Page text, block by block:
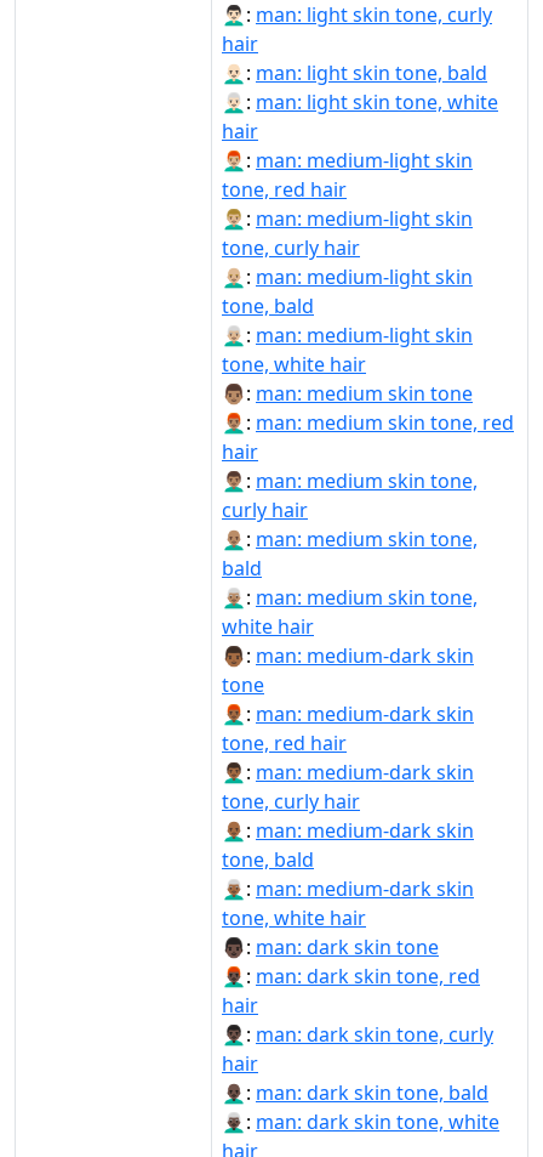
👨🏻‍🦱: man: light skin tone, curly
hair
👨🏻‍🦲: man: light skin tone, bald
👨🏻‍🦳: man: light skin tone, white
hair
👨🏼‍🦰: man: medium-light skin
tone, red hair
👨🏼‍🦱: man: medium-light skin
tone, curly hair
👨🏼‍🦲: man: medium-light skin
tone, bald
👨🏼‍🦳: man: medium-light skin
tone, white hair
👨🏽: man: medium skin tone
👨🏽‍🦰: man: medium skin tone, red
hair
👨🏽‍🦱: man: medium skin tone,
curly hair
👨🏽‍🦲: man: medium skin tone,
bald
👨🏽‍🦳: man: medium skin tone,
white hair
👨🏾: man: medium-dark skin
tone
👨🏾‍🦰: man: medium-dark skin
tone, red hair
👨🏾‍🦱: man: medium-dark skin
tone, curly hair
👨🏾‍🦲: man: medium-dark skin
tone, bald
👨🏾‍🦳: man: medium-dark skin
tone, white hair
👨🏿: man: dark skin tone
👨🏿‍🦰: man: dark skin tone, red
hair
👨🏿‍🦱: man: dark skin tone, curly
hair
👨🏿‍🦲: man: dark skin tone, bald
👨🏿‍🦳: man: dark skin tone, white
hair